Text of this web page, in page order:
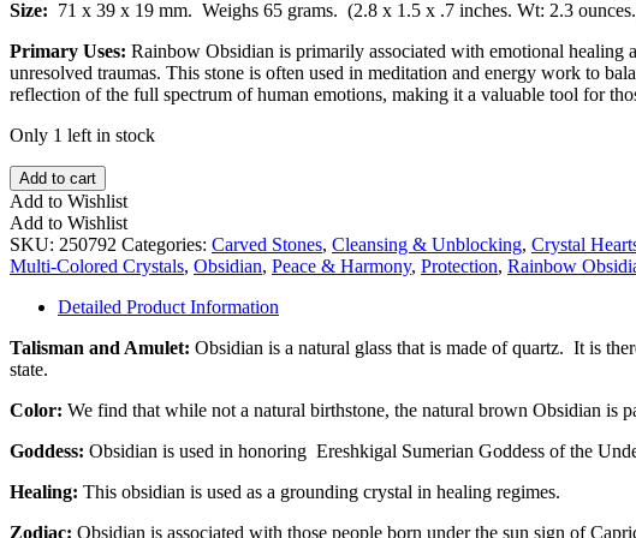
Size: 71 x 39 x 19 mm. Weighs 65 grams. (2.8 x 1.5 x .7 inches. Wt: 2.3
Primary Uses: Rainbow Obsidian is primarily associated with emotional healing
unresolved traumas. This stone is often used in meditation and energy work to
reflection of the full spectrum of human emotions, making it a valuable tool for
Only 1 left in stock
Rainbow
Obsidian
Double
Heart
quantity
Add to cart
Add to Wishlist
Add to Wishlist
SKU: 250792 Categories: Carved Stones, Cleansing & Unblocking, Crystal
Multi-Colored Crystals, Obsidian, Peace & Harmony, Protection, Rainbow
Detailed Product Information
Talisman and Amulet: Obsidian is a natural glass that is made of quartz. It is
state.
Color: We find that while not a natural birthstone, the natural brown Obsidian is
Goddess: Obsidian is used in honoring Ereshkigal Sumerian Goddess of the
Healing: This obsidian is used as a grounding crystal in healing regimes.
Zodiac: Obsidian is associated with those people born under the sun sign of